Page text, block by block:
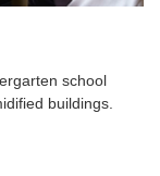
school
buildings.